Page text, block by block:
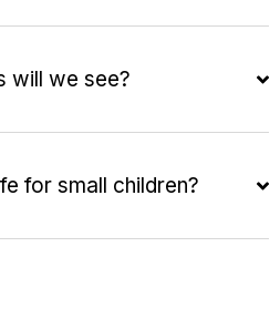
will we see?
for small children?